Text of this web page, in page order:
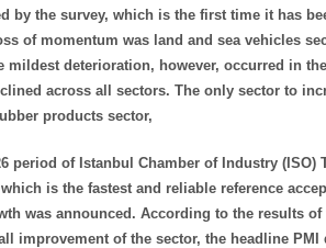
by the survey, which is the first time it has
of momentum was land and sea vehicles
mildest deterioration, however, occurred in
across all sectors. The only sector to
products sector,
period of Istanbul Chamber of Industry (ISO)
which is the fastest and reliable reference
was announced. According to the results
improvement of the sector, the headline